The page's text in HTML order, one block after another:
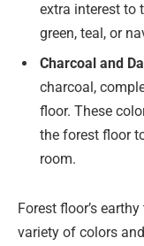
extra interest to
green, teal, or
Charcoal and
charcoal,
floor. These
the forest floor
room.
Forest floor’s
variety of colors